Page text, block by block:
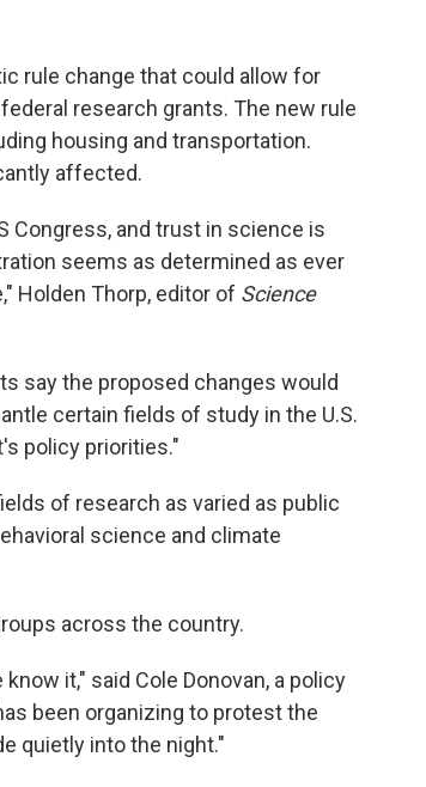
rule change that could allow for
research grants. The new rule
housing and transportation.
affected.
Congress, and trust in science is
seems as determined as ever
Holden Thorp, editor of Science
say the proposed changes would
certain fields of study in the U.S.
policy priorities."
of research as varied as public
science and climate
across the country.
it," said Cole Donovan, a policy
been organizing to protest the
quietly into the night."